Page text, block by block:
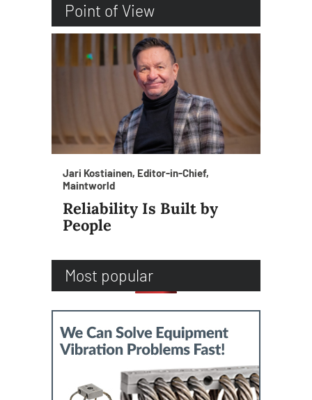
Point of View
Jari Kostiainen, Editor-in-Chief,
Maintworld
Reliability Is Built by
People
Most popular